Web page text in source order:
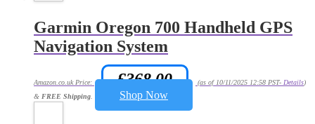
Garmin Oregon 700 Handheld GPS
Navigation System
Amazon.co.uk Price: £368.00 (as of 10/11/2025 12:58 PST- Details)
& FREE Shipping Shop Now